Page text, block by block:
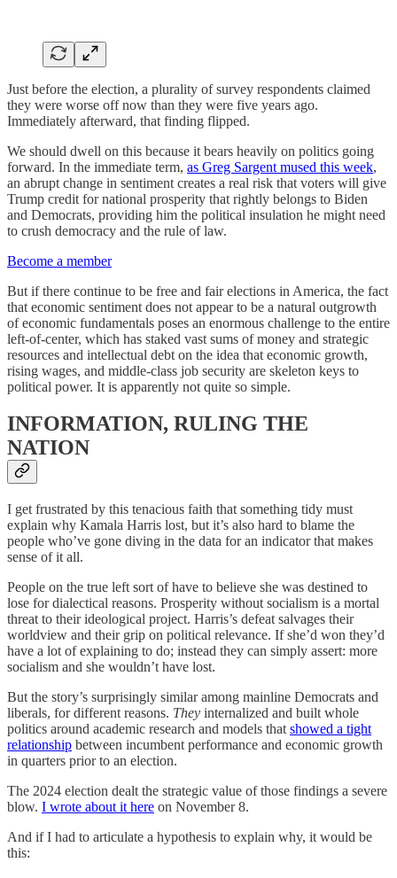
Just before the election, a plurality of survey respondents claimed
they were worse off now than they were five years ago.
Immediately afterward, that finding flipped.
We should dwell on this because it bears heavily on politics going
forward. In the immediate term, as Greg Sargent mused this week,
an abrupt change in sentiment creates a real risk that voters will give
Trump credit for national prosperity that rightly belongs to Biden
and Democrats, providing him the political insulation he might need
to crush democracy and the rule of law.
Become a member
But if there continue to be free and fair elections in America, the fact
that economic sentiment does not appear to be a natural outgrowth
of economic fundamentals poses an enormous challenge to the entire
left-of-center, which has staked vast sums of money and strategic
resources and intellectual debt on the idea that economic growth,
rising wages, and middle-class job security are skeleton keys to
political power. It is apparently not quite so simple.
INFORMATION, RULING THE
NATION
I get frustrated by this tenacious faith that something tidy must
explain why Kamala Harris lost, but it’s also hard to blame the
people who’ve gone diving in the data for an indicator that makes
sense of it all.
People on the true left sort of have to believe she was destined to
lose for dialectical reasons. Prosperity without socialism is a mortal
threat to their ideological project. Harris’s defeat salvages their
worldview and their grip on political relevance. If she’d won they’d
have a lot of explaining to do; instead they can simply assert: more
socialism and she wouldn’t have lost.
But the story’s surprisingly similar among mainline Democrats and
liberals, for different reasons. They internalized and built whole
politics around academic research and models that showed a tight
relationship between incumbent performance and economic growth
in quarters prior to an election.
The 2024 election dealt the strategic value of those findings a severe
blow. I wrote about it here on November 8.
And if I had to articulate a hypothesis to explain why, it would be
this: